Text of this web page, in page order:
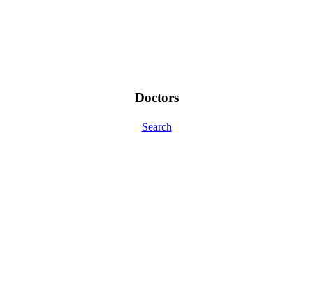
Doctors
Search